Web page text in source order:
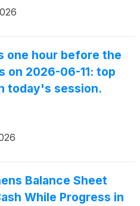
one hour before the
on 2026-06-11: top
today's session.
Balance Sheet
While Progress in